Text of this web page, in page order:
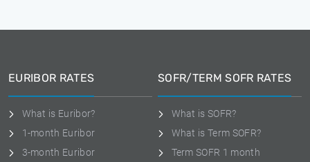
EURIBOR RATES
What is Euribor?
1-month Euribor
3-month Euribor
SOFR/TERM SOFR RATES
What is SOFR?
What is Term SOFR?
Term SOFR 1 month